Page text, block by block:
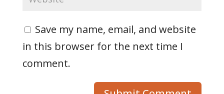
Save my name, email, and website
in this browser for the next time I
comment.